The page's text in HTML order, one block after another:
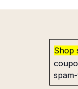
Shop